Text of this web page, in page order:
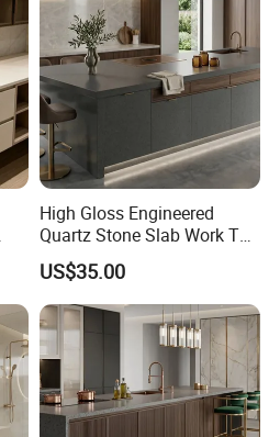
High Gloss Engineered
Quartz Stone Slab Work Top
for Kitchen Countertop
US$35.00